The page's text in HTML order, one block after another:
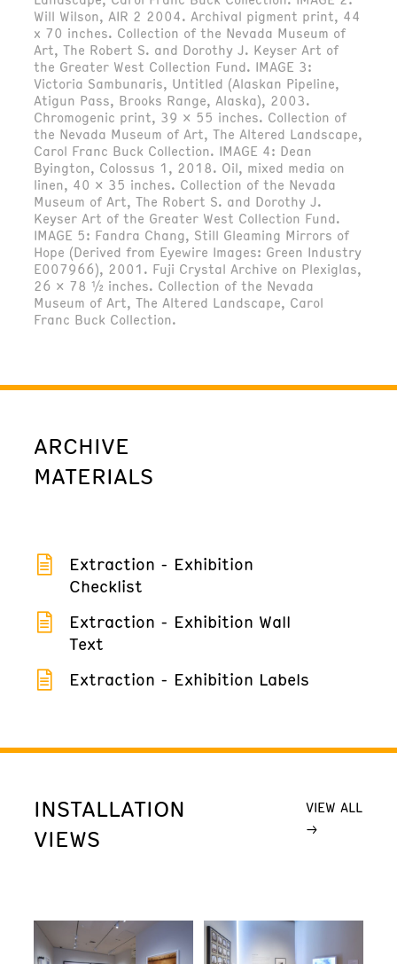
Will Wilson, AIR 2 2004. Archival pigment print, 44
x 70 inches. Collection of the Nevada Museum of
Art, The Robert S. and Dorothy J. Keyser Art of
the Greater West Collection Fund. IMAGE 3:
Victoria Sambunaris, Untitled (Alaskan Pipeline,
Atigun Pass, Brooks Range, Alaska), 2003.
Chromogenic print, 39 x 55 inches. Collection of
the Nevada Museum of Art, The Altered Landscape,
Carol Franc Buck Collection. IMAGE 4: Dean
Byington, Colossus 1, 2018. Oil, mixed media on
linen, 40 x 35 inches. Collection of the Nevada
Museum of Art, The Robert S. and Dorothy J.
Keyser Art of the Greater West Collection Fund.
IMAGE 5: Fandra Chang, Still Gleaming Mirrors of
Hope (Derived from Eyewire Images: Green Industry
E007966), 2001. Fuji Crystal Archive on Plexiglas,
26 x 78 ½ inches. Collection of the Nevada
Museum of Art, The Altered Landscape, Carol
Franc Buck Collection.
ARCHIVE
MATERIALS
Extraction - Exhibition
Checklist
Extraction - Exhibition Wall
Text
Extraction - Exhibition Labels
INSTALLATION
VIEWS
VIEW ALL